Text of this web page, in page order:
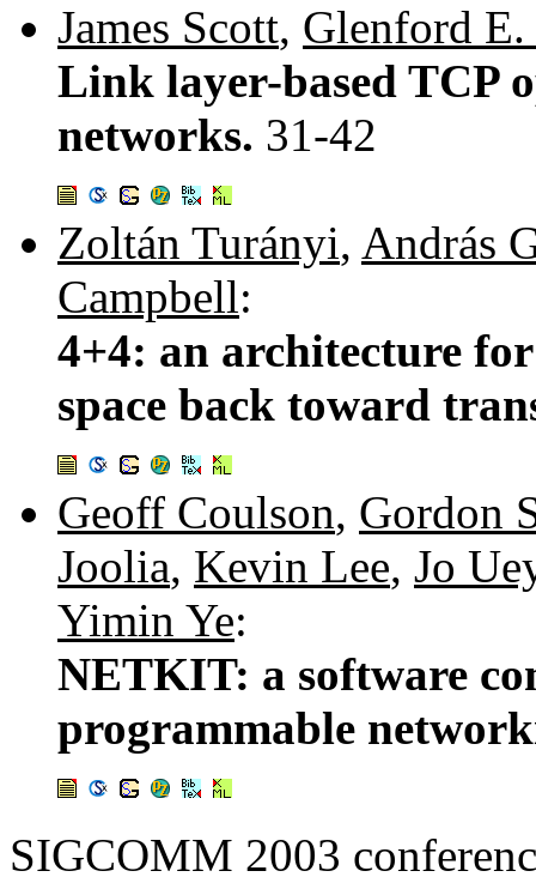
James Scott, Glenford
Link layer-based TCP
networks. 31-42
Zoltán Turányi, András
Campbell:
4+4: an architecture
space back toward
Geoff Coulson, Gordon
Joolia, Kevin Lee, Jo
Yimin Ye:
NETKIT: a software
programmable
SIGCOMM 2003